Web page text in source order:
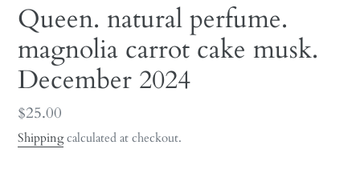
Queen. natural perfume.
magnolia carrot cake musk.
December 2024
Regular
price
$25.00
Shippingcalculated at checkout.